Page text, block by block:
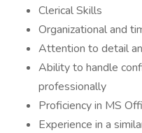
Clerical Skills
Organizational and
Attention to detail
Ability to handle
professionally
Proficiency in MS
Experience in a